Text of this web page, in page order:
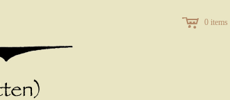
c 0 items